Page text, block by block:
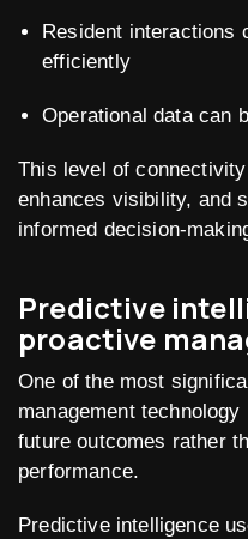
Resident interactions
efficiently
Operational data can
This level of
enhances visibility, and
informed decision-
Predictive
proactive
One of the most
management
future outcomes rather
performance.
Predictive intelligence